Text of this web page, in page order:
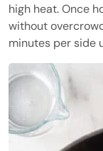
high heat. Once
without
minutes per side